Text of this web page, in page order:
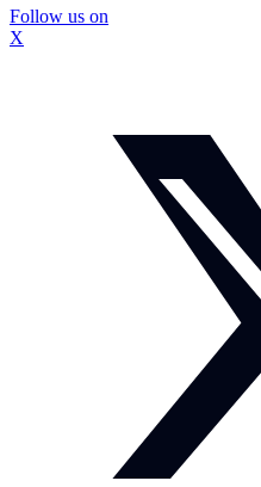
Follow us on
X